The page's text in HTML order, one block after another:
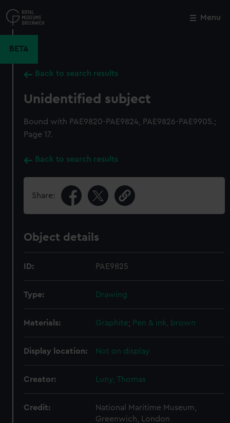
to
main
Menu
BETA
Back to search results
Unidentified subject
Bound with PAE9820-PAE9824, PAE9826-PAE9905.;
Page 17.
Back to search results
Share:
Object details
ID: PAE9825
Type: Drawing
Materials: Graphite; Pen & ink, brown
Display location: Not on display
Creator: Luny, Thomas
Credit:
National Maritime Museum,
Greenwich, London
Close